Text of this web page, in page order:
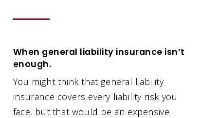
When general liability insurance isn’t
enough.
You might think that general liability
insurance covers every liability risk you
face, but that would be an expensive